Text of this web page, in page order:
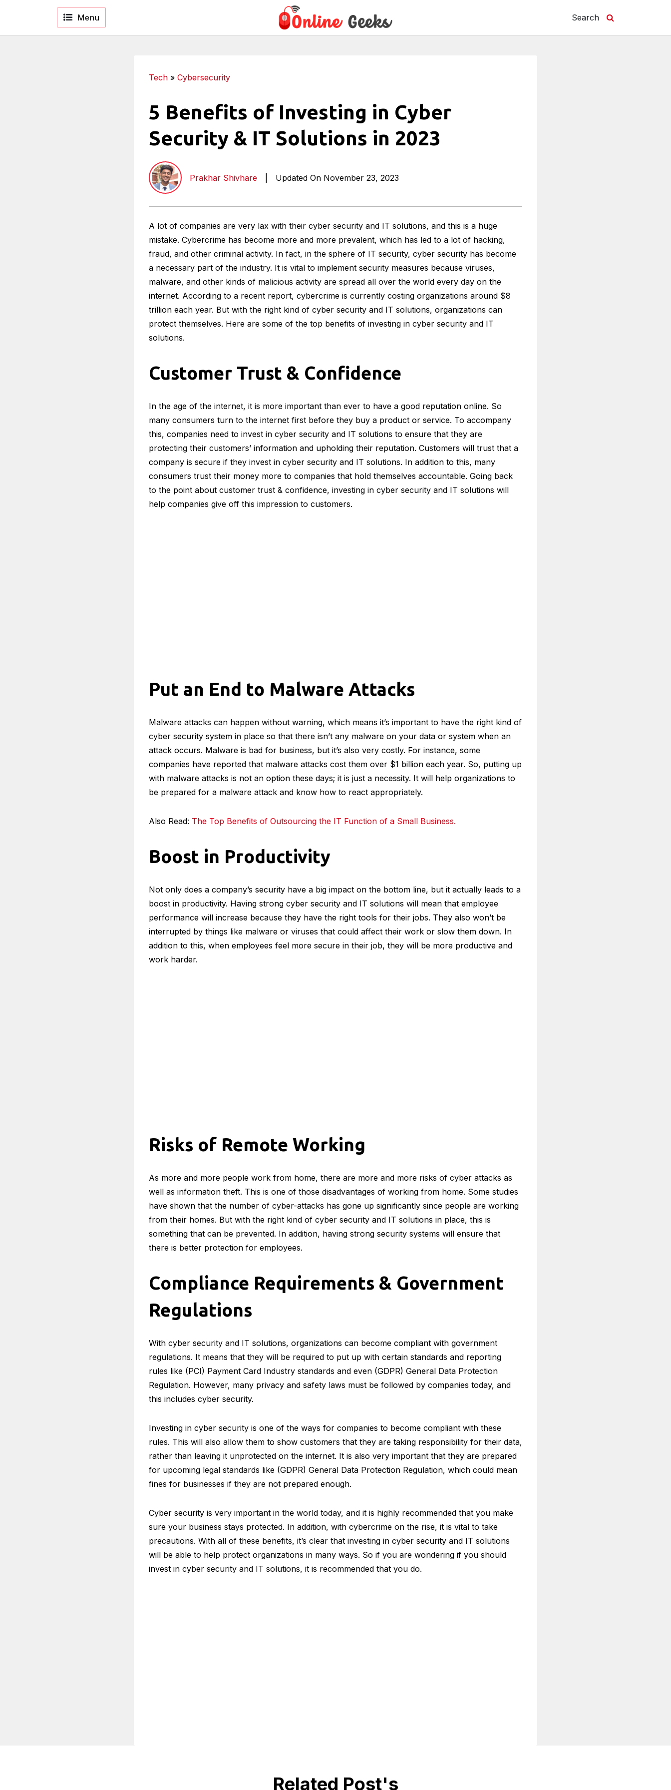
Menu Search
Tech » Cybersecurity
5 Benefits of Investing in Cyber
Security & IT Solutions in 2023
Prakhar Shivhare Updated On November 23, 2023
A lot of companies are very lax with their cyber security and IT solutions, and this is a huge
mistake. Cybercrime has become more and more prevalent, which has led to a lot of hacking,
fraud, and other criminal activity. In fact, in the sphere of IT security, cyber security has become
a necessary part of the industry. It is vital to implement security measures because viruses,
malware, and other kinds of malicious activity are spread all over the world every day on the
internet. According to a recent report, cybercrime is currently costing organizations around $8
trillion each year. But with the right kind of cyber security and IT solutions, organizations can
protect themselves. Here are some of the top benefits of investing in cyber security and IT
solutions.
Customer Trust & Confidence
In the age of the internet, it is more important than ever to have a good reputation online. So
many consumers turn to the internet first before they buy a product or service. To accompany
this, companies need to invest in cyber security and IT solutions to ensure that they are
protecting their customers’ information and upholding their reputation. Customers will trust that a
company is secure if they invest in cyber security and IT solutions. In addition to this, many
consumers trust their money more to companies that hold themselves accountable. Going back
to the point about customer trust & confidence, investing in cyber security and IT solutions will
help companies give off this impression to customers.
Put an End to Malware Attacks
Malware attacks can happen without warning, which means it’s important to have the right kind of
cyber security system in place so that there isn’t any malware on your data or system when an
attack occurs. Malware is bad for business, but it’s also very costly. For instance, some
companies have reported that malware attacks cost them over $1 billion each year. So, putting up
with malware attacks is not an option these days; it is just a necessity. It will help organizations to
be prepared for a malware attack and know how to react appropriately.
Also Read: The Top Benefits of Outsourcing the IT Function of a Small Business.
Boost in Productivity
Not only does a company’s security have a big impact on the bottom line, but it actually leads to a
boost in productivity. Having strong cyber security and IT solutions will mean that employee
performance will increase because they have the right tools for their jobs. They also won’t be
interrupted by things like malware or viruses that could affect their work or slow them down. In
addition to this, when employees feel more secure in their job, they will be more productive and
work harder.
Risks of Remote Working
As more and more people work from home, there are more and more risks of cyber attacks as
well as information theft. This is one of those disadvantages of working from home. Some studies
have shown that the number of cyber-attacks has gone up significantly since people are working
from their homes. But with the right kind of cyber security and IT solutions in place, this is
something that can be prevented. In addition, having strong security systems will ensure that
there is better protection for employees.
Compliance Requirements & Government
Regulations
With cyber security and IT solutions, organizations can become compliant with government
regulations. It means that they will be required to put up with certain standards and reporting
rules like (PCI) Payment Card Industry standards and even (GDPR) General Data Protection
Regulation. However, many privacy and safety laws must be followed by companies today, and
this includes cyber security.
Investing in cyber security is one of the ways for companies to become compliant with these
rules. This will also allow them to show customers that they are taking responsibility for their data,
rather than leaving it unprotected on the internet. It is also very important that they are prepared
for upcoming legal standards like (GDPR) General Data Protection Regulation, which could mean
fines for businesses if they are not prepared enough.
Cyber security is very important in the world today, and it is highly recommended that you make
sure your business stays protected. In addition, with cybercrime on the rise, it is vital to take
precautions. With all of these benefits, it’s clear that investing in cyber security and IT solutions
will be able to help protect organizations in many ways. So if you are wondering if you should
invest in cyber security and IT solutions, it is recommended that you do.
Related Post's